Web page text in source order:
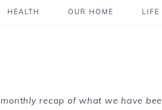
HEALTH OUR HOME LIFE
recap of what we have